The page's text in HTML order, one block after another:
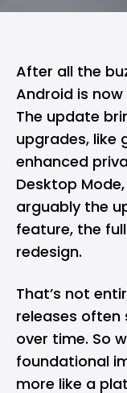
After all the
Android is
The update
upgrades, like
enhanced
Desktop
arguably the
feature, the
redesign.
That’s not
releases
over time. So
foundational
more like a